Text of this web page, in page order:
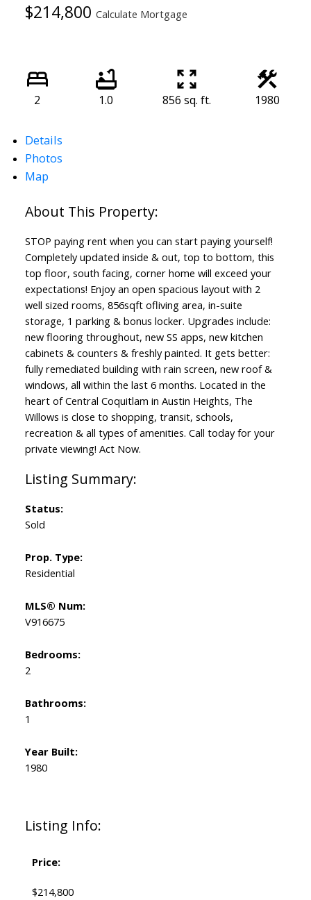
ACTIVE
$214,800 Calculate Mortgage
2 1.0 856 sq. ft. 1980
Details
Photos
Map
STOP paying rent when you can start paying yourself!
Completely updated inside & out, top to bottom, this
top floor, south facing, corner home will exceed your
expectations! Enjoy an open spacious layout with 2
well sized rooms, 856sqft ofliving area, in-suite
storage, 1 parking & bonus locker. Upgrades include:
new flooring throughout, new SS apps, new kitchen
cabinets & counters & freshly painted. It gets better:
fully remediated building with rain screen, new roof &
windows, all within the last 6 months. Located in the
heart of Central Coquitlam in Austin Heights, The
Willows is close to shopping, transit, schools,
recreation & all types of amenities. Call today for your
private viewing! Act Now.
Listing Info:
Price:
$214,800
Status:
Sold
Prop. Type:
Residential
MLS® Num:
V916675
Bedrooms:
2
Bathrooms:
1
Year Built:
1980